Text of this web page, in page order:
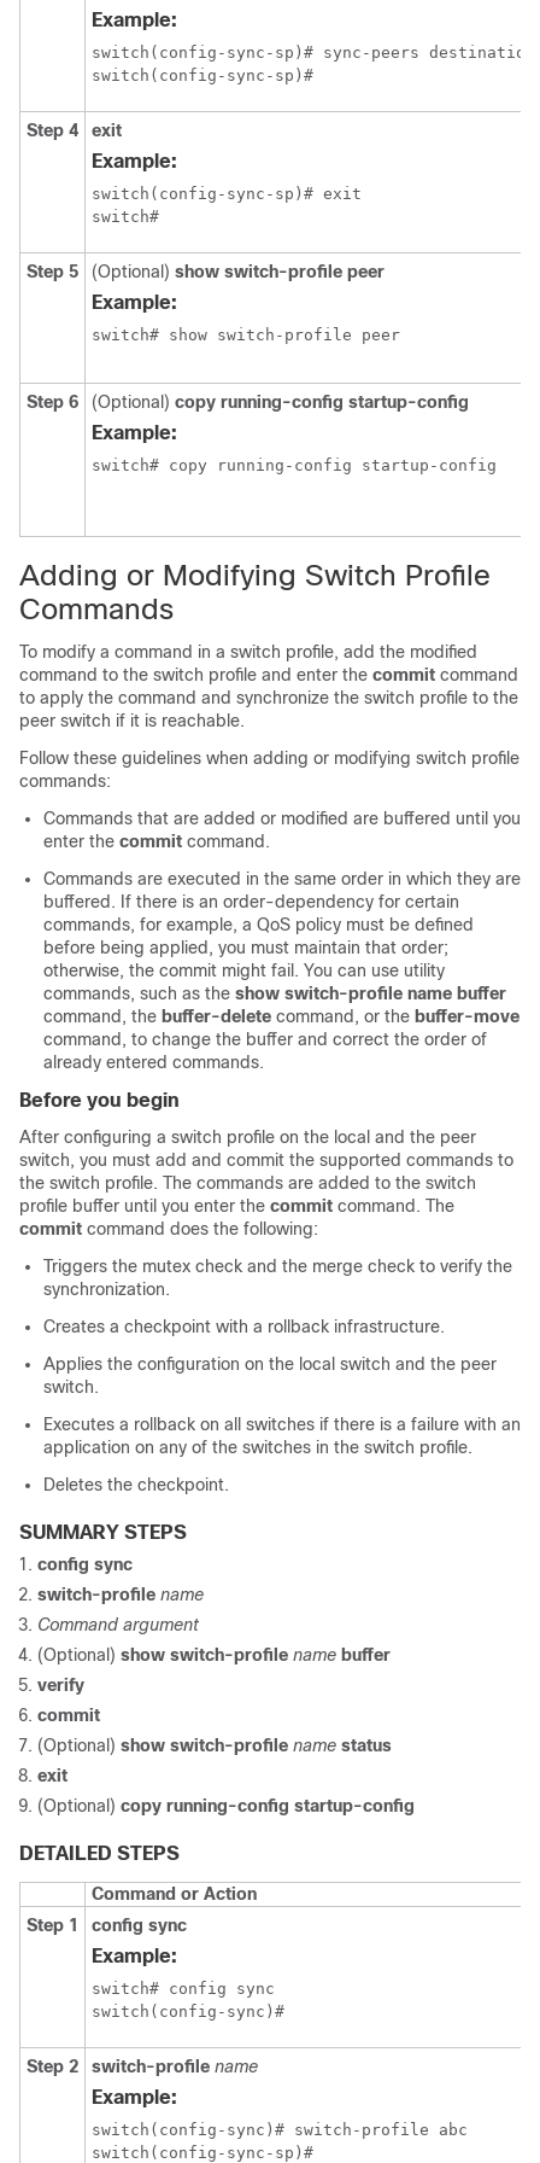
Example:
switch(config-sync-sp)# sync-peers
switch(config-sync-sp)#
Step 4 exit
Example:
switch(config-sync-sp)# exit
switch#
Step 5 (Optional) show switch-profile peer
Example:
switch# show switch-profile peer
Step 6 (Optional) copy running-config startup-config
Example:
switch# copy running-config startup-config
Adding or Modifying Switch Profile
Commands
To modify a command in a switch profile, add the modified
command to the switch profile and enter the commit command
to apply the command and synchronize the switch profile to the
peer switch if it is reachable.
Follow these guidelines when adding or modifying switch profile
commands:
Commands that are added or modified are buffered until you
enter the commit command.
Commands are executed in the same order in which they are
buffered. If there is an order-dependency for certain
commands, for example, a QoS policy must be defined
before being applied, you must maintain that order;
otherwise, the commit might fail. You can use utility
commands, such as the show switch-profile name buffer
command, the buffer-delete command, or the buffer-move
command, to change the buffer and correct the order of
already entered commands.
Before you begin
After configuring a switch profile on the local and the peer
switch, you must add and commit the supported commands to
the switch profile. The commands are added to the switch
profile buffer until you enter the commit command. The
commit command does the following:
Triggers the mutex check and the merge check to verify the
synchronization.
Creates a checkpoint with a rollback infrastructure.
Applies the configuration on the local switch and the peer
switch.
Executes a rollback on all switches if there is a failure with an
application on any of the switches in the switch profile.
Deletes the checkpoint.
SUMMARY STEPS
config sync
switch-profile name
Command argument
(Optional) show switch-profile name buffer
verify
commit
(Optional) show switch-profile name status
exit
(Optional) copy running-config startup-config
DETAILED STEPS
Command or Action
Step 1
config sync
Example:
switch# config sync
switch(config-sync)#
Step 2 switch-profile name
Example:
switch(config-sync)# switch-profile abc
switch(config-sync-sp)#